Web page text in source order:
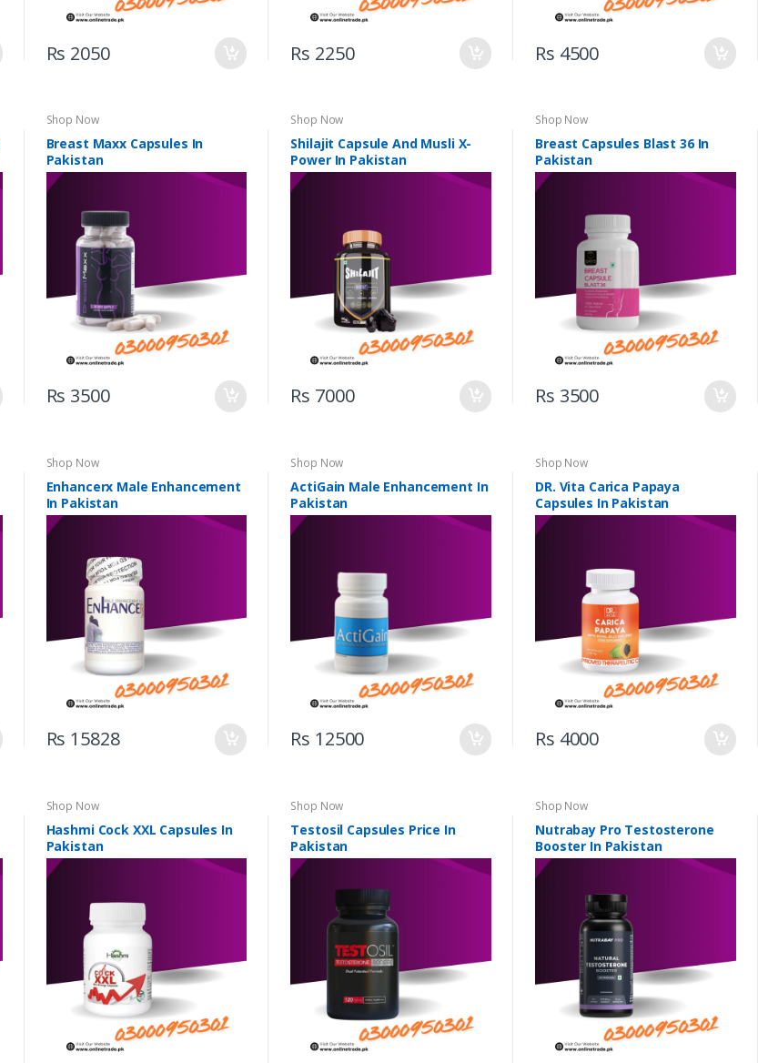
Rs 2050 Rs 2250 Rs 4500
Shop Now
Breast Maxx Capsules In
Pakistan
Rs 3500
Shop Now
Shilajit Capsule And Musli X-
Power In Pakistan
Rs 7000
Shop Now
Breast Capsules Blast 36 In
Pakistan
Rs 3500
Shop Now
Enhancerx Male Enhancement
In Pakistan
Rs 15828
Shop Now
ActiGain Male Enhancement In
Pakistan
Rs 12500
Shop Now
DR. Vita Carica Papaya
Capsules In Pakistan
Rs 4000
Shop Now
Hashmi Cock XXL Capsules In
Pakistan
Shop Now
Testosil Capsules Price In
Pakistan
Shop Now
Nutrabay Pro Testosterone
Booster In Pakistan